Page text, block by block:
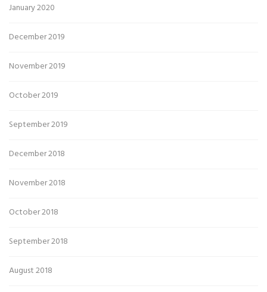
January 2020
December 2019
November 2019
October 2019
September 2019
December 2018
November 2018
October 2018
September 2018
August 2018